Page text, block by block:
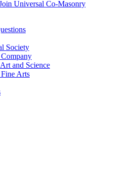
Universal Co-Masonry
Society
and Science
Arts